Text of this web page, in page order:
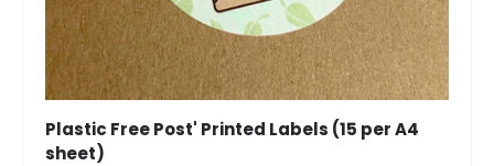
Plastic Free Post' Printed Labels (15 per A4
sheet)